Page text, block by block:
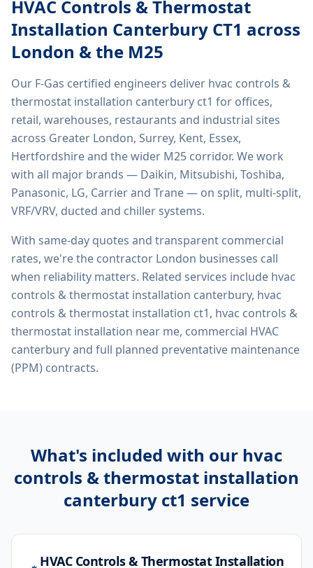
HVAC Controls & Thermostat
Installation Canterbury CT1 across
London & the M25
Our F-Gas certified engineers deliver hvac controls &
thermostat installation canterbury ct1 for offices,
retail, warehouses, restaurants and industrial sites
across Greater London, Surrey, Kent, Essex,
Hertfordshire and the wider M25 corridor. We work
with all major brands — Daikin, Mitsubishi, Toshiba,
Panasonic, LG, Carrier and Trane — on split, multi-split,
VRF/VRV, ducted and chiller systems.
With same-day quotes and transparent commercial
rates, we're the contractor London businesses call
when reliability matters. Related services include hvac
controls & thermostat installation canterbury, hvac
controls & thermostat installation ct1, hvac controls &
thermostat installation near me, commercial HVAC
canterburyand full planned preventative maintenance
(PPM) contracts.
What's included with our hvac
controls & thermostat installation
canterbury ct1 service
HVAC Controls & Thermostat Installation